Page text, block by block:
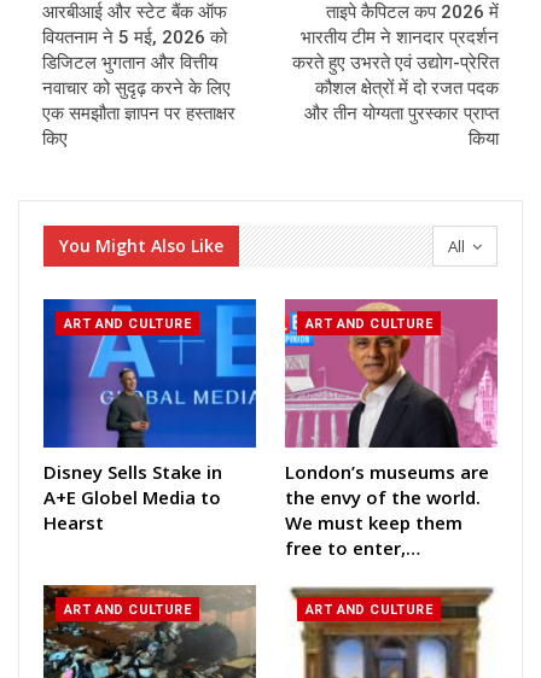
आरबीआई और स्टेट बैंक ऑफ
वियतनाम ने 5 मई, 2026 को
डिजिटल भुगतान और वित्तीय
नवाचार को सुदृढ़ करने के लिए
एक समझौता ज्ञापन पर हस्ताक्षर
किए
ताइपे कैपिटल कप 2026 में
भारतीय टीम ने शानदार प्रदर्शन
करते हुए उभरते एवं उद्योग-प्रेरित
कौशल क्षेत्रों में दो रजत पदक
और तीन योग्यता पुरस्कार प्राप्त
किया
All
You Might Also Like
ART AND CULTURE
Disney Sells Stake in
A+E Globel Media to
Hearst
ART AND CULTURE
London’s museums are
the envy of the world.
We must keep them
free to enter,…
ART AND CULTURE ART AND CULTURE